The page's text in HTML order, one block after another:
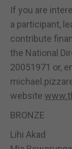
If you are
a participant,
contribute
the National
20051971 or,
website
BRONZE
Lihi Akad